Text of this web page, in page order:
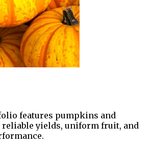
features pumpkins and
reliable yields, uniform fruit, and